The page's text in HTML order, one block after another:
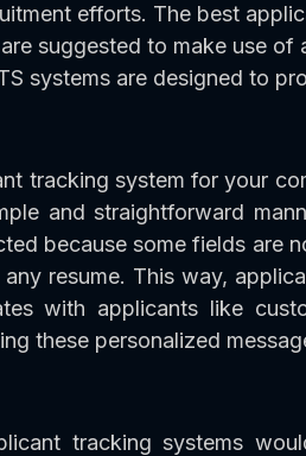
efforts. The best
suggested to make use
systems are designed to
tracking system for your
and straightforward
because some fields
resume. This way,
with applicants like
these personalized
tracking systems